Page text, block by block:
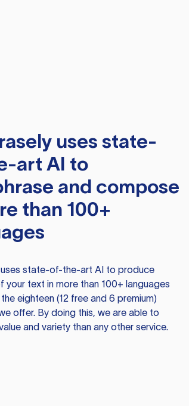
uses state-
art AI to
and compose
than 100+
state-of-the-art AI to produce
your text in more than 100+ languages
eighteen (12 free and 6 premium)
offer. By doing this, we are able to
and variety than any other service.